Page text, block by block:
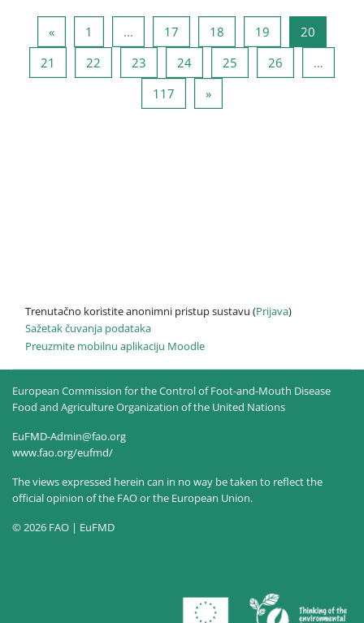
«Prethodna stranica
1 … 17 Stranica 17
18 Stranica 18
19 Stranica 19
20
21 Stranica 21
22 Stranica 22
23 Stranica 23
24Stranica 24
25 Stranica 25
26
…
117 Stranica 117
»Sljedeća stranica
Trenutačno koristite anonimni pristup sustavu (Prijava)
Sažetak čuvanja podataka
Preuzmite mobilnu aplikaciju Moodle
European Commission for the Control of Foot-and-Mouth Disease
Food and Agriculture Organization of the United Nations
EuFMD-Admin@fao.org
www.fao.org/eufmd/
The views expressed herein can in no way be taken to reflect the
official opinion of the FAO or the European Union.
© 2026 FAO | EuFMD